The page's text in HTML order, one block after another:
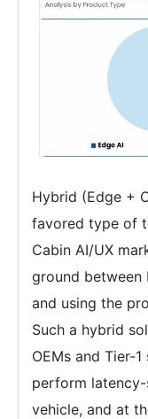
Hybrid (Edge +
favored type of
Cabin AI/UX
ground between
and using the
Such a hybrid
OEMs and Tier-
perform
vehicle, and at